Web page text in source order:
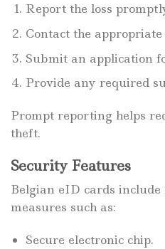
Report the loss
Contact the
Submit an application
Provide any required
Prompt reporting helps
theft.
Security Features
Belgian eID cards
measures such as:
Secure electronic chip.